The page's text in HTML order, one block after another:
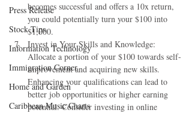
Press Release
Stock Tips
Information Technology
Immigration Corner
Home and Garden
Caribbean Music Charts
becomes successful and offers a 10x return,
you could potentially turn your $100 into
$1,000.
Invest in Your Skills and Knowledge:
Allocate a portion of your $100 towards self-
improvement and acquiring new skills.
Enhancing your qualifications can lead to
better job opportunities or higher earning
potential. Consider investing in online